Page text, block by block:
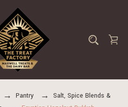
Pantry
Salt, Spice Blends &